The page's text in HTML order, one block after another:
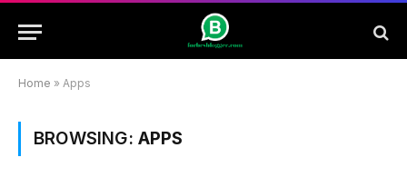
Home » Apps
BROWSING: APPS